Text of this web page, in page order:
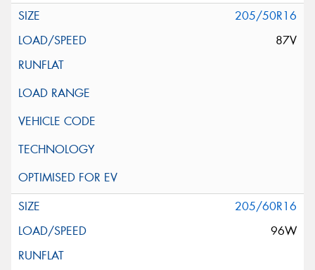
205/50R16
87V
205/60R16
96W